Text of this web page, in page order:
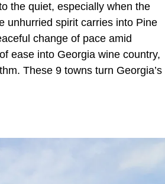
the quiet, especially when the
unhurried spirit carries into Pine
change of pace amid
ease into Georgia wine country,
These 9 towns turn Georgia’s